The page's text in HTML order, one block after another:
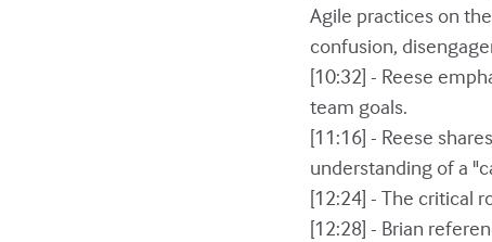
Agile practices on
confusion,
[10:32] - Reese
team goals.
[11:16] - Reese
understanding of a
[12:24] - The critical
[12:28] - Brian